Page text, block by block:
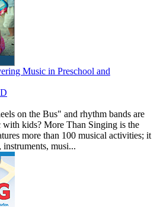
Music in Preschool and
on the Bus" and rhythm bands are
with kids? More Than Singing is the
more than 100 musical activities; it
instruments, musi...